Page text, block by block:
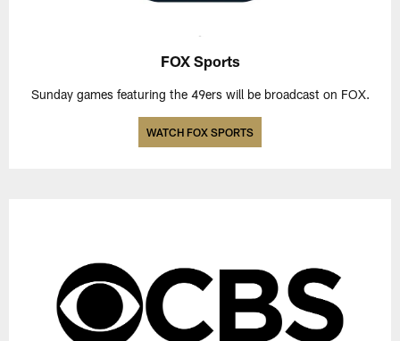
FOX Sports
Sunday games featuring the 49ers will be broadcast on FOX.
WATCH FOX SPORTS